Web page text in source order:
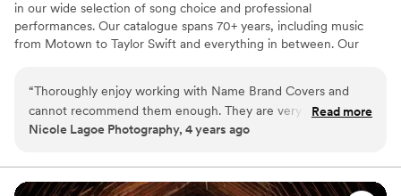
in our wide selection of song choice and professional
performances. Our catalogue spans 70+ years, including music
from Motown to Taylor Swift and everything in between. Our
services.
“Thoroughly enjoy working with Name Brand Covers and
cannot recommend them enough. They are very professional
and provide a wide range stylistically. You won't be
Read more
Nicole Lagoe Photography, 4 years ago